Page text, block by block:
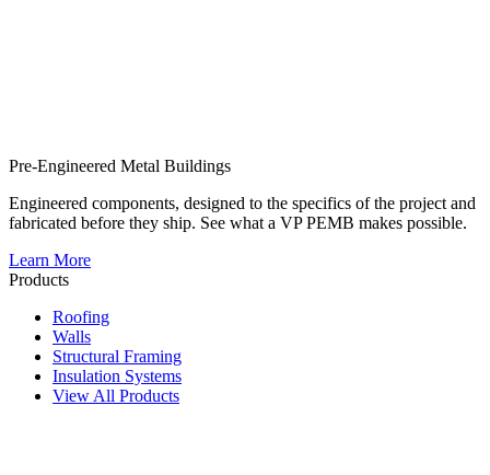
Pre-Engineered Metal Buildings
Engineered components, designed to the specifics of the project and
fabricated before they ship. See what a VP PEMB makes possible.
Learn More
Products
Roofing
Walls
Structural Framing
Insulation Systems
View All Products